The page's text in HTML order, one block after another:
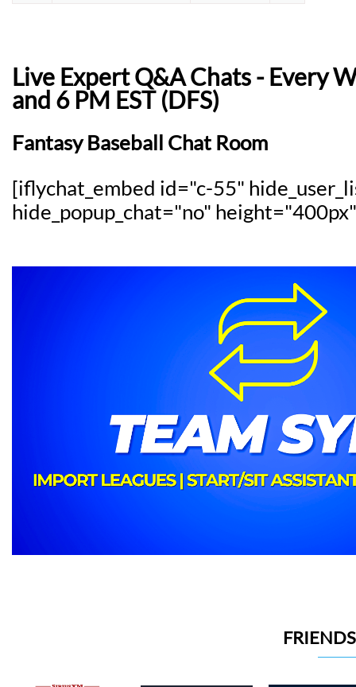
Live Expert Q&A Chats - Every
and 6 PM EST (DFS)
Fantasy Baseball Chat Room
[iflychat_embed id="c-55"
hide_popup_chat="no"